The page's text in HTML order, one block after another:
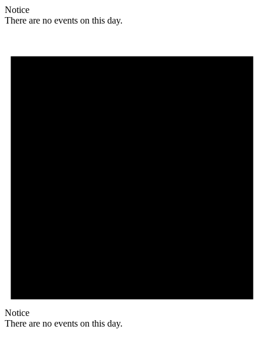
Notice
There are no events on this day.
Notice
There are no events on this day.